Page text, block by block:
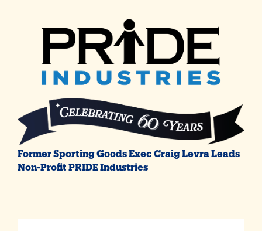
Former Sporting Goods Exec Craig Levra Leads
Non-Profit PRIDE Industries